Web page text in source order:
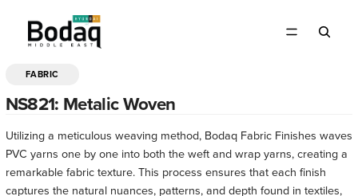
FABRIC
NS821: Metalic Woven
Utilizing a meticulous weaving method, Bodaq Fabric Finishes waves
PVC yarns one by one into both the weft and wrap yarns, creating a
remarkable fabric texture. This process ensures that each finish
captures the natural nuances, patterns, and depth found in textiles,
OPEN
IMAGE
FULL
SCREEN